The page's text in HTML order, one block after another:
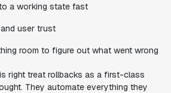
a working state fast
user trust
room to figure out what went wrong
right treat rollbacks as a first-class
They automate everything they